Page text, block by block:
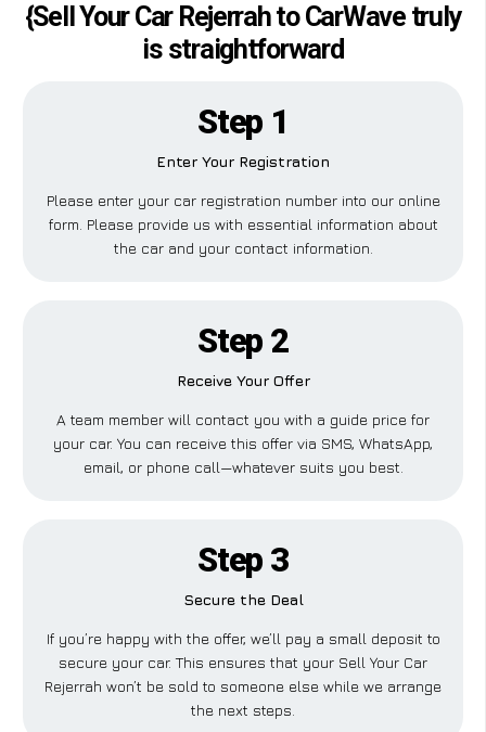
{Sell Your Car Rejerrah to CarWave truly
is straightforward
Step 1
Enter Your Registration
Please enter your car registration number into our online
form. Please provide us with essential information about
the car and your contact information.
Step 2
Receive Your Offer
A team member will contact you with a guide price for
your car. You can receive this offer via SMS, WhatsApp,
email, or phone call—whatever suits you best.
Step 3
Secure the Deal
If you’re happy with the offer, we’ll pay a small deposit to
secure your car. This ensures that your Sell Your Car
Rejerrah won’t be sold to someone else while we arrange
the next steps.